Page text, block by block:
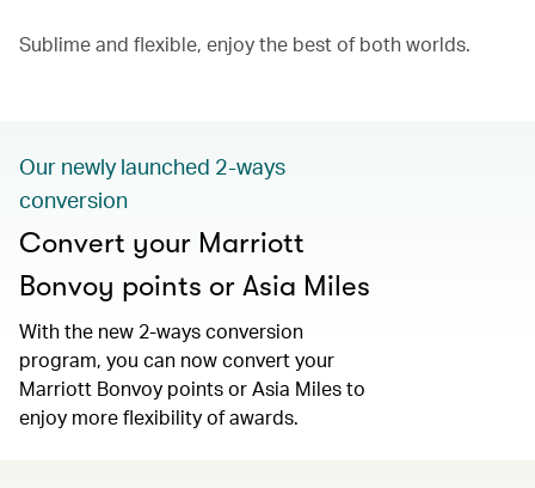
Sublime and flexible, enjoy the best of both worlds.
Our newly launched 2-ways
conversion
Convert your Marriott
Bonvoy points or Asia Miles
With the new 2-ways conversion
program, you can now convert your
Marriott Bonvoy points or Asia Miles to
enjoy more flexibility of awards.